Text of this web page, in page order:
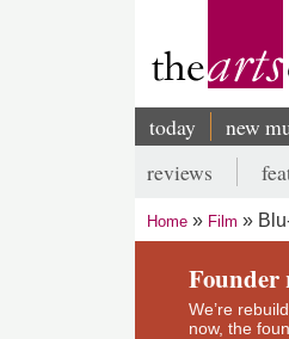
Main
navigation
today new
Secondary
menu
reviews
Home Film
Founder
We’re
now, the